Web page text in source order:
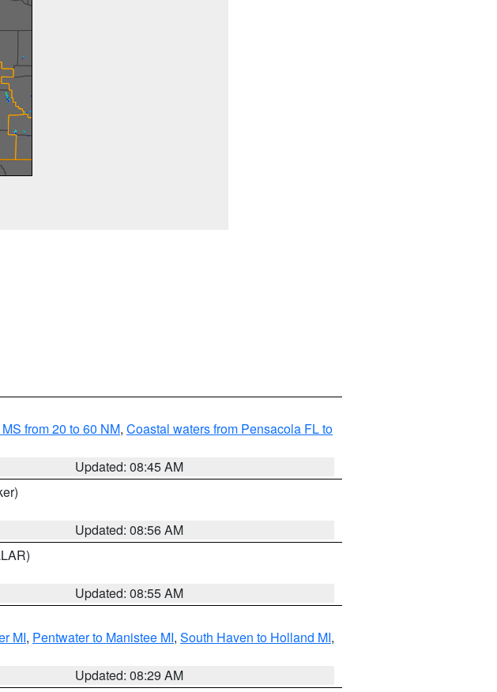
from 20 to 60 NM, Coastal waters from Pensacola FL to
Updated: 08:45 AM
Updated: 08:56 AM
Updated: 08:55 AM
MI, Pentwater to Manistee MI, South Haven to Holland MI,
Updated: 08:29 AM